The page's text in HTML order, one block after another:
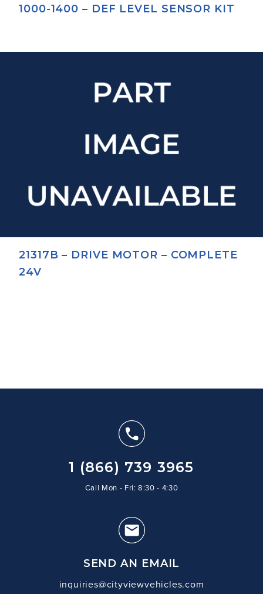
1000-1400 – DEF LEVEL SENSOR KIT
21317B – DRIVE MOTOR – COMPLETE
24V
1 (866) 739 3965
Call Mon - Fri: 8:30 - 4:30
SEND AN EMAIL
inquiries@cityviewvehicles.com